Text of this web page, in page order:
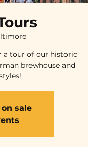
a tour of our historic
brewhouse and
sale